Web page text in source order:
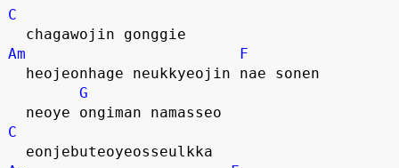
C
  chagawojin gonggie
Am
F
  heojeonhage neukkyeojin nae sonen
G
  neoye ongiman namasseo
C
  eonjebuteoyeosseulkka